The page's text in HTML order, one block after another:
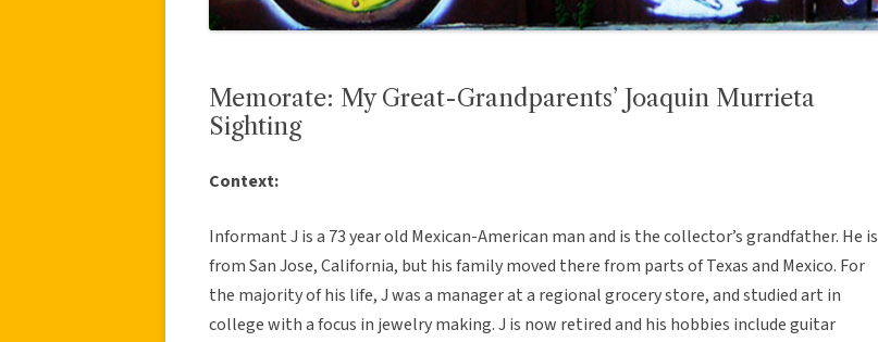
Memorate: My Great-Grandparents’ Joaquin Murrieta
Sighting
Context:
Informant J is a 73 year old Mexican-American man and is the collector’s grandfather. He is
from San Jose, California, but his family moved there from parts of Texas and Mexico. For
the majority of his life, J was a manager at a regional grocery store, and studied art in
college with a focus in jewelry making. J is now retired and his hobbies include guitar